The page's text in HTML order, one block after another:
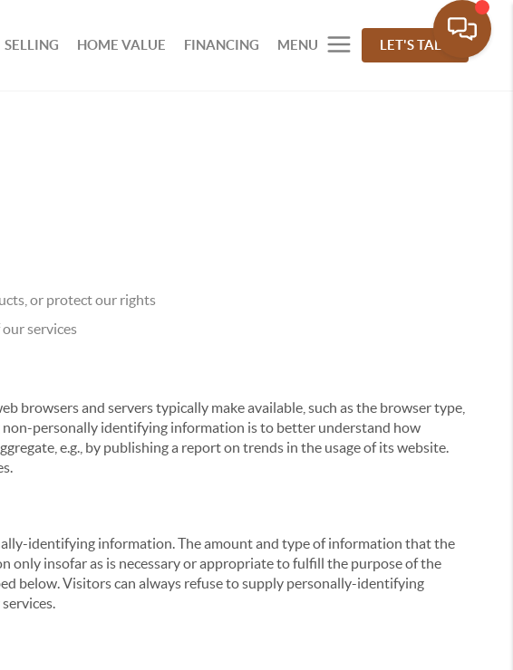
SELLING HOME VALUE FINANCING MENU LET'S TALK
or protect our rights
services
and servers typically make available, such as the browser type,
non-personally identifying information is to better understand how
e.g., by publishing a report on trends in the usage of its website.
identifying information. The amount and type of information that the
only insofar as is necessary or appropriate to fulfill the purpose of the
below. Visitors can always refuse to supply personally-identifying